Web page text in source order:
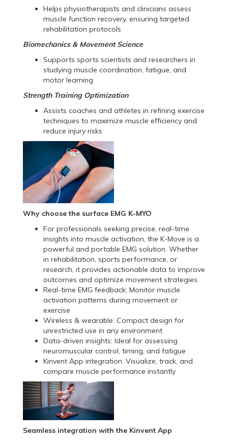
Helps physiotherapists and clinicians assess
muscle function recovery, ensuring targeted
rehabilitation protocols
Biomechanics & Movement Science
Supports sports scientists and researchers in
studying muscle coordination, fatigue, and
motor learning
Strength Training Optimization
Assists coaches and athletes in refining exercise
techniques to maximize muscle efficiency and
reduce injury risks
Why choose the surface EMG K-MYO
For professionals seeking precise, real-time
insights into muscle activation, the K-Move is a
powerful and portable EMG solution. Whether
in rehabilitation, sports performance, or
research, it provides actionable data to improve
outcomes and optimize movement strategies.
Real-time EMG feedback: Monitor muscle
activation patterns during movement or
exercise
Wireless & wearable: Compact design for
unrestricted use in any environment
Data-driven insights: Ideal for assessing
neuromuscular control, timing, and fatigue
Kinvent App integration: Visualize, track, and
compare muscle performance instantly
Seamless integration with the Kinvent App